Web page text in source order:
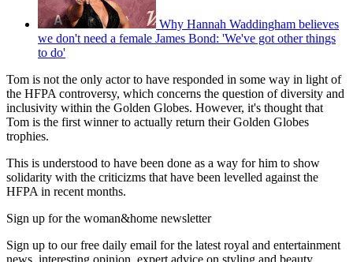
Why Hannah Waddingham believes
we don't need a female James Bond: 'We've got other things
to do'
Tom is not the only actor to have responded in some way in light of
the HFPA controversy, which concerns the question of diversity and
inclusivity within the Golden Globes. However, it's thought that
Tom is the first winner to actually return their Golden Globes
trophies.
This is understood to have been done as a way for him to show
solidarity with the criticizms that have been levelled against the
HFPA in recent months.
Sign up for the woman&home newsletter
Sign up to our free daily email for the latest royal and entertainment
news, interesting opinion, expert advice on styling and beauty